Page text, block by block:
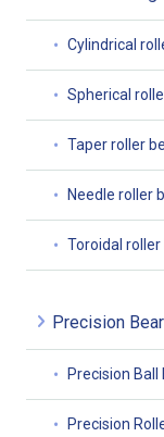
Cylindrical
Spherical
Taper roller
Needle roller
Toroidal
Precision
Precision Ball
Precision